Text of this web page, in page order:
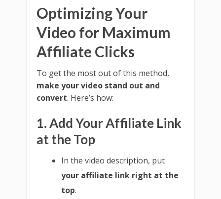
Optimizing Your
Video for Maximum
Affiliate Clicks
To get the most out of this method,
make your video stand out and
convert. Here’s how:
1. Add Your Affiliate Link
at the Top
In the video description, put
your affiliate link right at the
top.